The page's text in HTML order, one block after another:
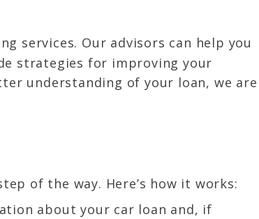
services. Our advisors can help you
strategies for improving your
understanding of your loan, we are
of the way. Here’s how it works:
about your car loan and, if